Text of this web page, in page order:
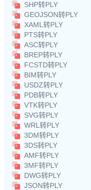
SHP转PLY
GEOJSON转PLY
XAML转PLY
PTS转PLY
ASC转PLY
BREP转PLY
FCSTD转PLY
BIM转PLY
USDZ转PLY
PDB转PLY
VTK转PLY
SVG转PLY
WRL转PLY
3DM转PLY
3DS转PLY
AMF转PLY
3MF转PLY
DWG转PLY
JSON转PLY